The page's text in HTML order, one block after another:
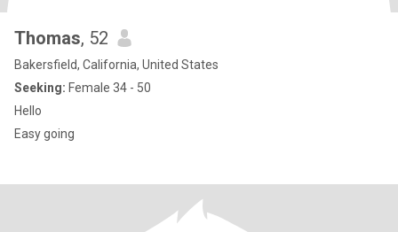
Thomas, 52
Bakersfield, California, United States
Seeking: Female 34 - 50
Hello
Easy going